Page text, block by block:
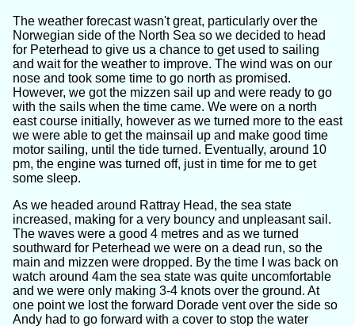
The weather forecast wasn't great, particularly over the
Norwegian side of the North Sea so we decided to head
for Peterhead to give us a chance to get used to sailing
and wait for the weather to improve. The wind was on our
nose and took some time to go north as promised.
However, we got the mizzen sail up and were ready to go
with the sails when the time came. We were on a north
east course initially, however as we turned more to the east
we were able to get the mainsail up and make good time
motor sailing, until the tide turned. Eventually, around 10
pm, the engine was turned off, just in time for me to get
some sleep.
As we headed around Rattray Head, the sea state
increased, making for a very bouncy and unpleasant sail.
The waves were a good 4 metres and as we turned
southward for Peterhead we were on a dead run, so the
main and mizzen were dropped. By the time I was back on
watch around 4am the sea state was quite uncomfortable
and we were only making 3-4 knots over the ground. At
one point we lost the forward Dorade vent over the side so
Andy had to go forward with a cover to stop the water